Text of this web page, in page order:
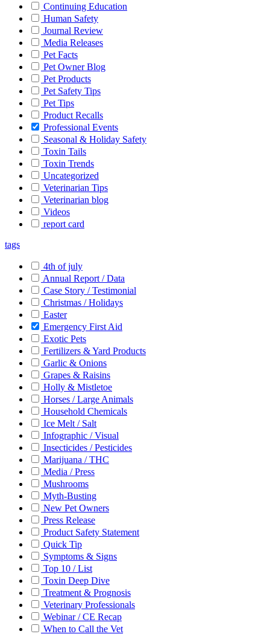
Continuing Education
Human Safety
Journal Review
Media Releases
Pet Facts
Pet Owner Blog
Pet Products
Pet Safety Tips
Pet Tips
Product Recalls
Professional Events
Seasonal & Holiday Safety
Toxin Tails
Toxin Trends
Uncategorized
Veterinarian Tips
Veterinarian blog
Videos
report card
tags
4th of july
Annual Report / Data
Case Story / Testimonial
Christmas / Holidays
Easter
Emergency First Aid
Exotic Pets
Fertilizers & Yard Products
Garlic & Onions
Grapes & Raisins
Holly & Mistletoe
Horses / Large Animals
Household Chemicals
Ice Melt / Salt
Infographic / Visual
Insecticides / Pesticides
Marijuana / THC
Media / Press
Mushrooms
Myth-Busting
New Pet Owners
Press Release
Product Safety Statement
Quick Tip
Symptoms & Signs
Top 10 / List
Toxin Deep Dive
Treatment & Prognosis
Veterinary Professionals
Webinar / CE Recap
When to Call the Vet